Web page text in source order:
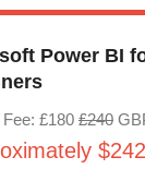
Power BI
£180 £240